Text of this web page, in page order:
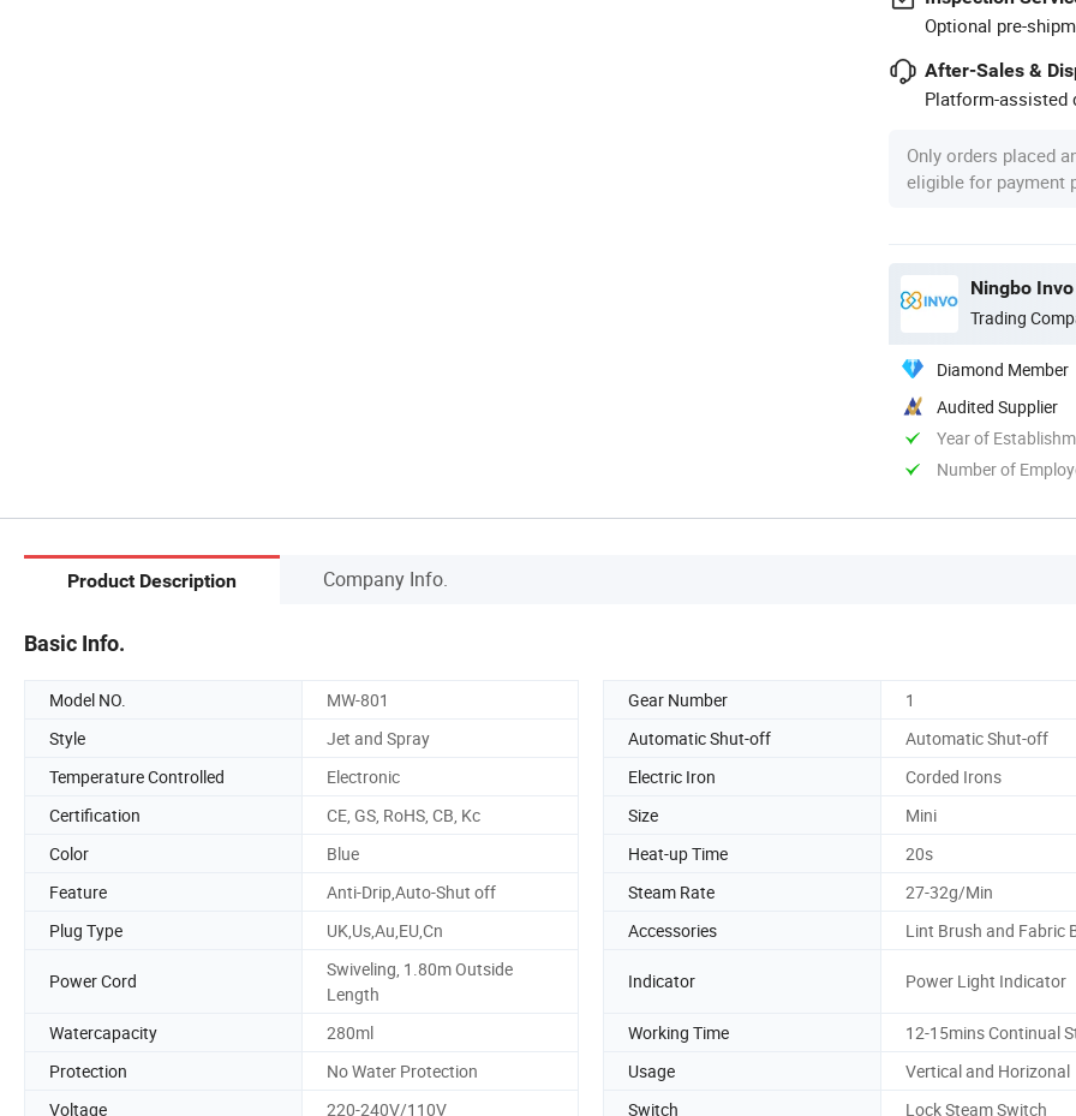
Optional pre-
After-Sales &
Platform-assisted
Only orders placed
eligible for payment
Ningbo
Trading
Diamond Member
Audited Supplier
Year of
Number of
Product Description Company Info.
Basic Info.
Model NO. MW-801 Gear Number
1
Style
Jet and Spray Automatic Shut-off
Automatic Shut-off
Temperature Controlled
Electronic Electric Iron
Corded Irons
Certification
CE, GS, RoHS, CB, Kc Size
Mini
Color
Blue Heat-up Time
20s
Feature
Anti-Drip,Auto-Shut off Steam Rate
27-32g/Min
Plug Type
UK,Us,Au,EU,Cn Accessories Lint Brush and Fabric
Power Cord
Swiveling, 1.80m Outside
Length
Indicator Power Light Indicator
Watercapacity 280ml Working Time
12-15mins Continual
Protection
No Water Protection Usage
Vertical and Horizonal
Voltage
220-240V/110V Switch
Lock Steam Switch